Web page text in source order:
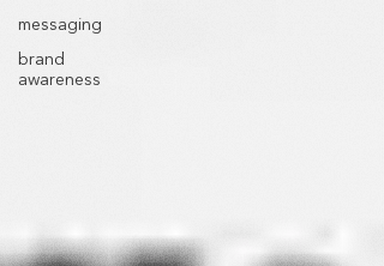
messaging
brand
awareness